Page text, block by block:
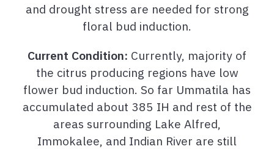
and drought stress are needed for strong
floral bud induction.
Current Condition: Currently, majority of
the citrus producing regions have low
flower bud induction. So far Ummatila has
accumulated about 385 IH and rest of the
areas surrounding Lake Alfred,
Immokalee, and Indian River are still